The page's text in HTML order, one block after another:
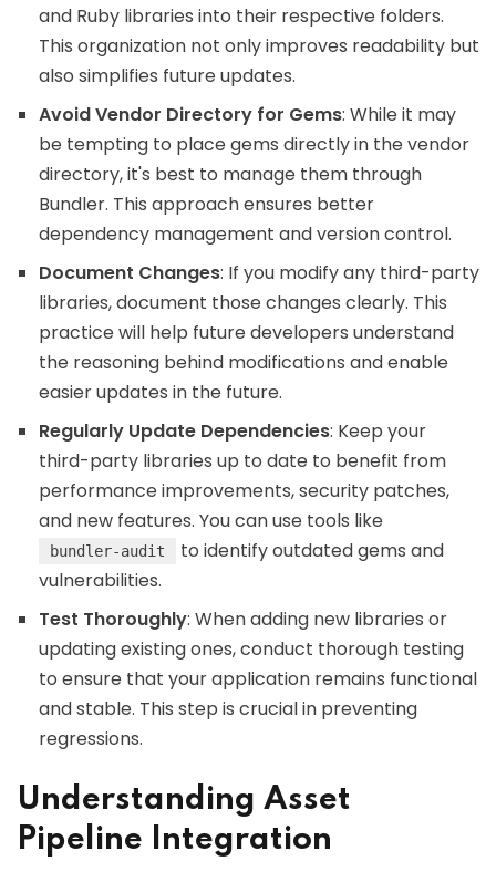
and Ruby libraries into their respective folders.
This organization not only improves readability but
also simplifies future updates.
Avoid Vendor Directory for Gems: While it may
be tempting to place gems directly in the vendor
directory, it's best to manage them through
Bundler. This approach ensures better
dependency management and version control.
Document Changes: If you modify any third-party
libraries, document those changes clearly. This
practice will help future developers understand
the reasoning behind modifications and enable
easier updates in the future.
Regularly Update Dependencies: Keep your
third-party libraries up to date to benefit from
performance improvements, security patches,
and new features. You can use tools like
bundler-audit
to identify outdated gems and
vulnerabilities.
Test Thoroughly: When adding new libraries or
updating existing ones, conduct thorough testing
to ensure that your application remains functional
and stable. This step is crucial in preventing
regressions.
Understanding Asset
Pipeline Integration